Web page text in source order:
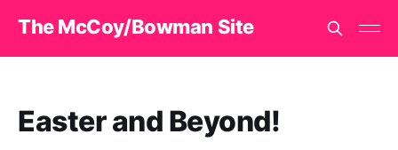
The McCoy/Bowman Site
Easter and Beyond!